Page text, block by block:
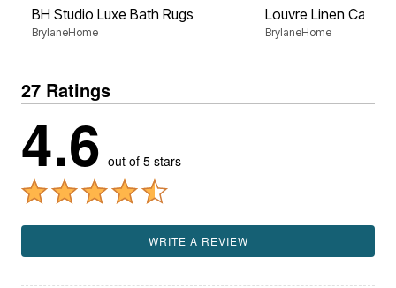
BH Studio Luxe Bath Rugs
BrylaneHome
Louvre Linen Cabinet
BrylaneHome
27 Ratings
4.6 out of 5 stars
WRITE A REVIEW